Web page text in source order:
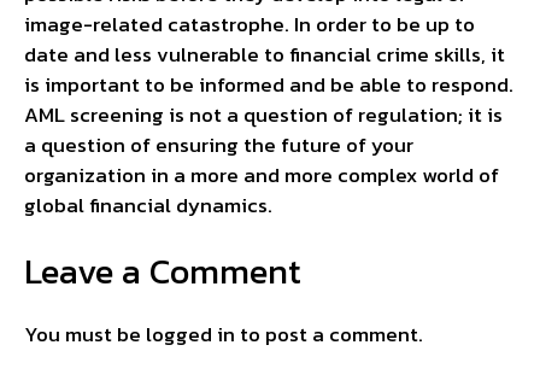
image-related catastrophe. In order to be up to
date and less vulnerable to financial crime skills, it
is important to be informed and be able to respond.
AML screening is not a question of regulation; it is
a question of ensuring the future of your
organization in a more and more complex world of
global financial dynamics.
Leave a Comment
You must be logged in to post a comment.